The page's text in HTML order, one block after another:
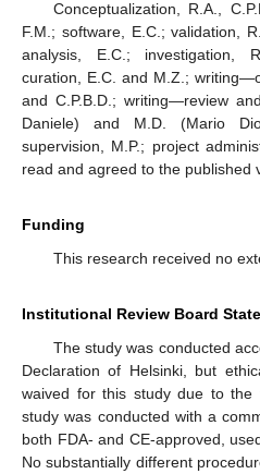
Conceptualization, R.A.,
F.M.; software, E.C.; validation,
analysis, E.C.; investigation,
curation, E.C. and M.Z.;
and C.P.B.D.; writing—review
Daniele) and M.D. (Mario
supervision, M.P.; project
read and agreed to the published
Funding
This research received no
Institutional Review Board
The study was conducted
Declaration of Helsinki, but
waived for this study due to the
study was conducted with a
both FDA- and CE-approved,
No substantially different